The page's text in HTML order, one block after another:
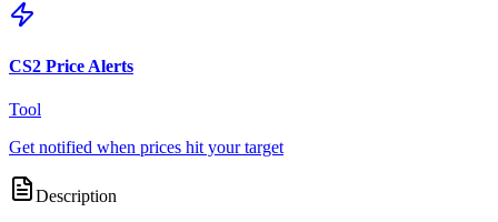
CS2 Price Alerts
Tool
Get notified when prices hit your target
Description